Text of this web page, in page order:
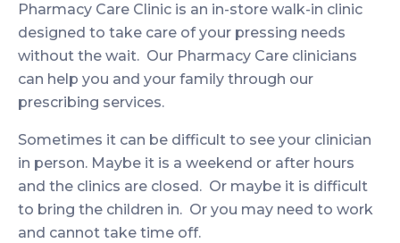
Pharmacy Care Clinic is an in-store walk-in clinic
designed to take care of your pressing needs
without the wait. Our Pharmacy Care clinicians
can help you and your family through our
prescribing services.
Sometimes it can be difficult to see your clinician
in person. Maybe it is a weekend or after hours
and the clinics are closed. Or maybe it is difficult
to bring the children in. Or you may need to work
and cannot take time off.